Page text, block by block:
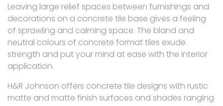
Leaving large relief spaces between furnishings and
decorations on a concrete tile base gives a feeling
of sprawling and calming space. The bland and
neutral colours of concrete format tiles exude
strength and put your mind at ease with the interior
application.
H&R Johnson offers concrete tile designs with rustic
matte and matte finish surfaces and shades ranging